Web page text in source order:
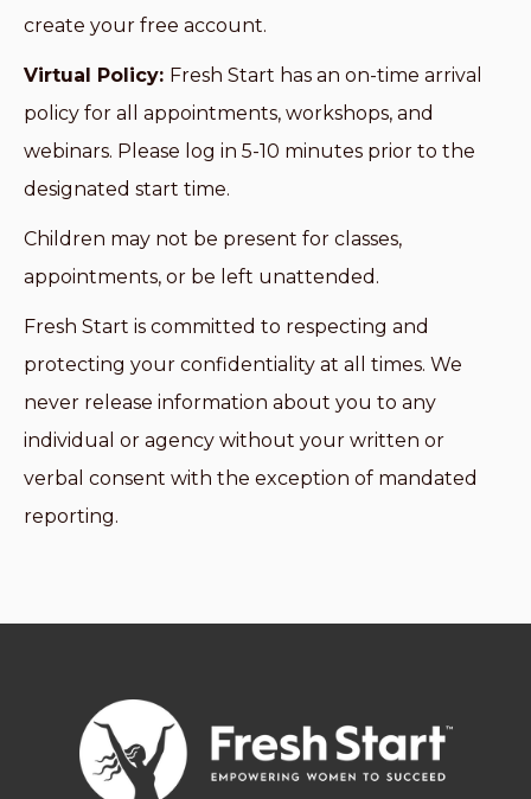
create your free account.
Virtual Policy: Fresh Start has an on-time arrival
policy for all appointments, workshops, and
webinars. Please log in 5-10 minutes prior to the
designated start time.
Children may not be present for classes,
appointments, or be left unattended.
Fresh Start is committed to respecting and
protecting your confidentiality at all times. We
never release information about you to any
individual or agency without your written or
verbal consent with the exception of mandated
reporting.